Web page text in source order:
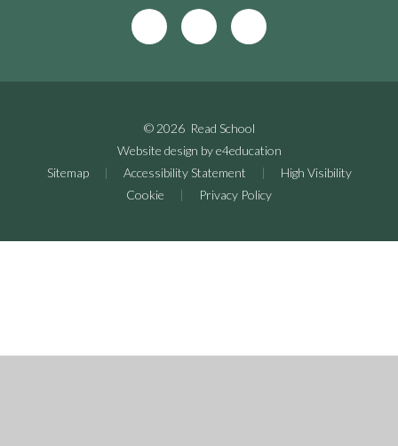
© 2026 Read School
Website design bye4education
Sitemap
| Accessibility Statement |
High Visibility
Cookie
| Privacy Policy